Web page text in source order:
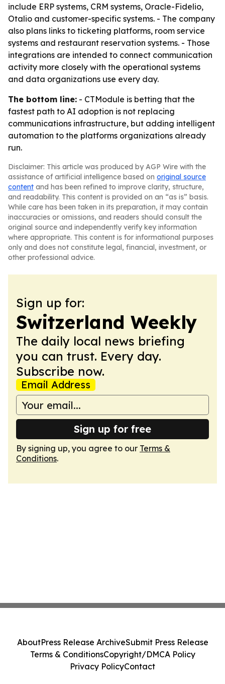
include ERP systems, CRM systems, Oracle-Fidelio,
Otalio and customer-specific systems. - The company
also plans links to ticketing platforms, room service
systems and restaurant reservation systems. - Those
integrations are intended to connect communication
activity more closely with the operational systems
and data organizations use every day.
The bottom line: - CTModule is betting that the
fastest path to AI adoption is not replacing
communications infrastructure, but adding intelligent
automation to the platforms organizations already
run.
Disclaimer: This article was produced by AGP Wire with the
assistance of artificial intelligence based on original source
content and has been refined to improve clarity, structure,
and readability. This content is provided on an “as is” basis.
While care has been taken in its preparation, it may contain
inaccuracies or omissions, and readers should consult the
original source and independently verify key information
where appropriate. This content is for informational purposes
only and does not constitute legal, financial, investment, or
other professional advice.
Sign up for:
Switzerland Weekly
The daily local news briefing
you can trust. Every day.
Subscribe now.
Email Address
Sign up for free
By signing up, you agree to our Terms &
Conditions.
AboutPress Release ArchiveSubmit Press Release
Terms & ConditionsCopyright/DMCA Policy
Privacy PolicyContact